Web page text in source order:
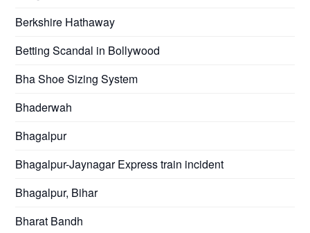
Berkshire Hathaway
Betting Scandal in Bollywood
Bha Shoe Sizing System
Bhaderwah
Bhagalpur
Bhagalpur-Jaynagar Express train incident
Bhagalpur, Bihar
Bharat Bandh